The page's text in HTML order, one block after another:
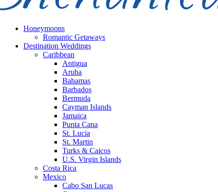
Honeymoons
Romantic Getaways
Destination Weddings
Caribbean
Antigua
Aruba
Bahamas
Barbados
Bermuda
Cayman Islands
Jamaica
Punta Cana
St. Lucia
St. Martin
Turks & Caicos
U.S. Virgin Islands
Costa Rica
Mexico
Cabo San Lucas